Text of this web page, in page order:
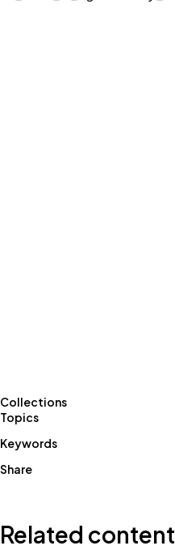
Collections
Topics
Keywords
Share
Related content